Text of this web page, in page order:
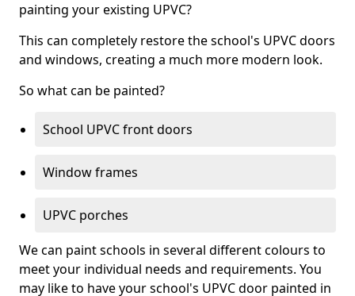
painting your existing UPVC?
This can completely restore the school's UPVC doors
and windows, creating a much more modern look.
So what can be painted?
School UPVC front doors
Window frames
UPVC porches
We can paint schools in several different colours to
meet your individual needs and requirements. You
may like to have your school's UPVC door painted in